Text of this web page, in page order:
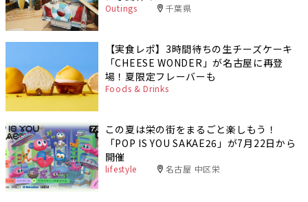
Outings 千葉県
【実食レポ】3時間待ちの生チーズケーキ
「CHEESE WONDER」が名古屋に再登
場！夏限定フレーバーも
Foods & Drinks
この夏は栄の街をまるごと楽しもう！
「POP IS YOU SAKAE26」が7月22日から
開催
lifestyle 名古屋 中区栄